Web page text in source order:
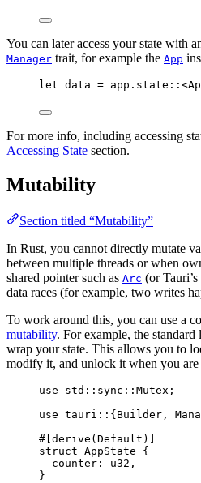
You can later access your state with
Manager trait, for example the App
let data = app . state ::
For more info, including accessing
Accessing State section.
Mutability
Section titled “Mutability”
In Rust, you cannot directly mutate
between multiple threads or when
shared pointer such as Arc (or Tauri’s
data races (for example, two writes
To work around this, you can use a
mutability. For example, the standard
wrap your state. This allows you to
modify it, and unlock it when you are
use std :: sync :: Mutex;
use tauri :: {Builder,
#[derive(Default)]
struct AppState {
counter :
u32,
}